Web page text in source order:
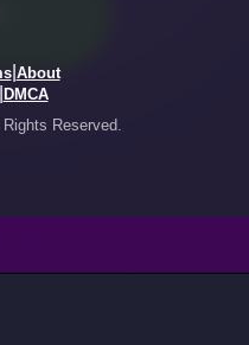
| About
DMCA
Reserved.